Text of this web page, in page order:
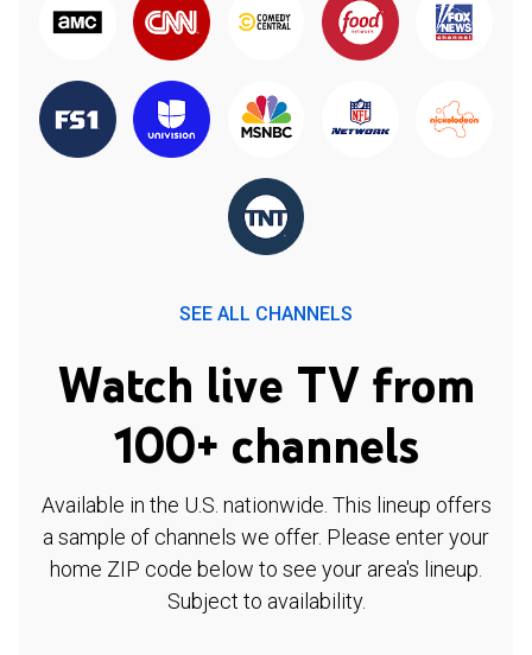
SEE ALL CHANNELS
Watch live TV from
100+ channels
Available in the U.S. nationwide. This lineup offers
a sample of channels we offer. Please enter your
home ZIP code below to see your area's lineup.
Subject to availability.